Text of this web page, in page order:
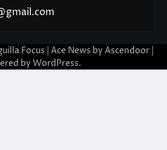
Focus | Ace News by Ascendoor
by WordPress.